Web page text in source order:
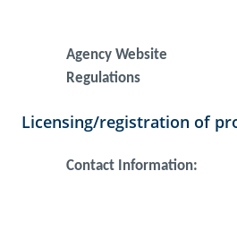
Agency Website
Regulations
Licensing/registration of
Contact Information: